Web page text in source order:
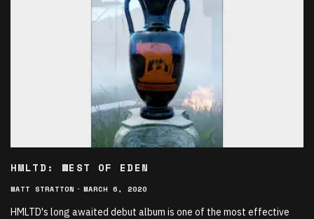
HMLTD: WEST OF EDEN
MATT STRATTON · MARCH 6, 2020
HMLTD's long awaited debut album is one of the most effective